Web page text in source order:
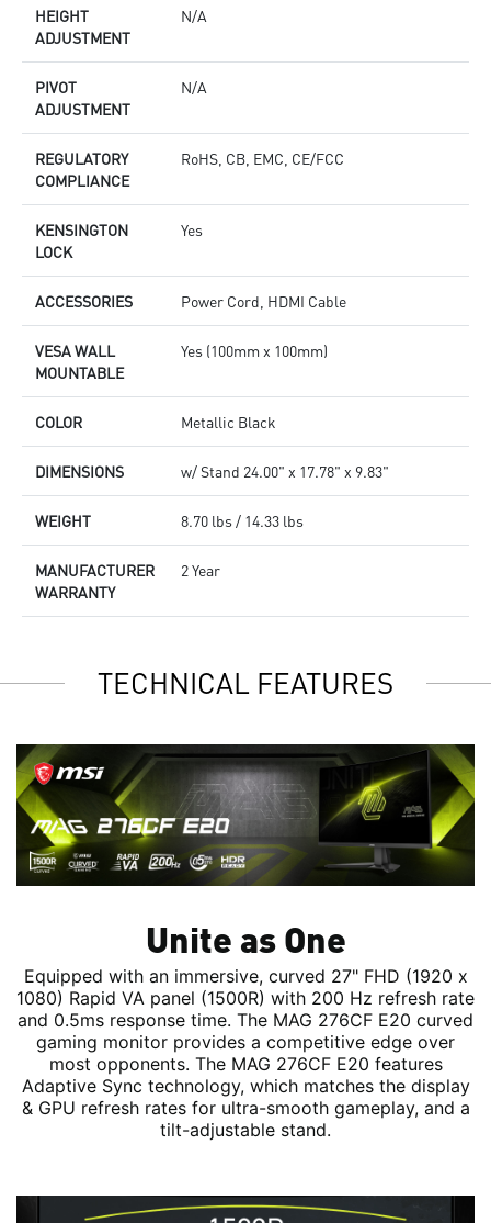
HEIGHT
ADJUSTMENT
N/A
PIVOT
ADJUSTMENT
N/A
REGULATORY
COMPLIANCE
RoHS, CB, EMC, CE/FCC
KENSINGTON
LOCK
Yes
ACCESSORIES Power Cord, HDMI Cable
VESA WALL
MOUNTABLE
Yes (100mm x 100mm)
COLOR Metallic Black
DIMENSIONS w/ Stand 24.00" x 17.78" x 9.83"
WEIGHT 8.70 lbs / 14.33 lbs
MANUFACTURER
WARRANTY
2 Year
TECHNICAL FEATURES
Unite as One
Equipped with an immersive, curved 27" FHD (1920 x
1080) Rapid VA panel (1500R) with 200 Hz refresh rate
and 0.5ms response time. The MAG 276CF E20 curved
gaming monitor provides a competitive edge over
most opponents. The MAG 276CF E20 features
Adaptive Sync technology, which matches the display
& GPU refresh rates for ultra-smooth gameplay, and a
tilt-adjustable stand.